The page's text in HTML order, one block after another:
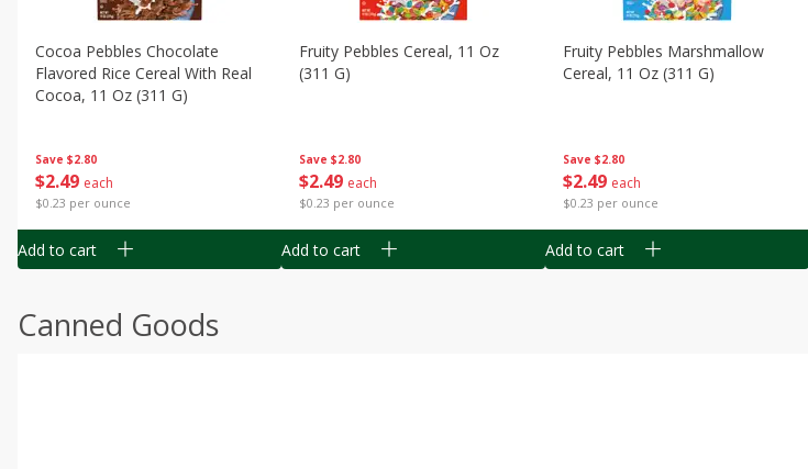
Save $2.80
$2 49 each
$0.23 per ounce
Cocoa Pebbles Chocolate
Flavored Rice Cereal With Real
Cocoa, 11 Oz (311 G)
Add to cart
Save $2.80
$2 49 each
$0.23 per ounce
Fruity Pebbles Cereal, 11 Oz
(311 G)
Add to cart
Save $2.80
$2 49 each
$0.23 per ounce
Fruity Pebbles Marshmallow
Cereal, 11 Oz (311 G)
Add to cart
Canned Goods